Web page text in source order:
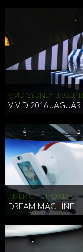
VIVID SYDNEY, JAGUAR
VIVID 2016 JAGUAR
AMERICAN HONDA
DREAM MACHINE